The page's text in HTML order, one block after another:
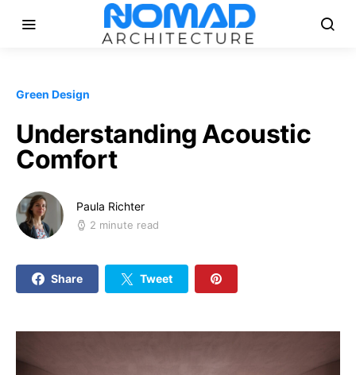
Green Design
Understanding Acoustic
Comfort
Paula Richter
2 minute read
Share Tweet